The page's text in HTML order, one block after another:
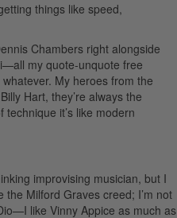
things like speed,
Chambers right alongside
my quote-unquote free
My heroes from the
Hart, they’re always the
it’s like modern
improvising musician, but I
the Milford Graves creed; I’m not
like Vinny Appice as much as